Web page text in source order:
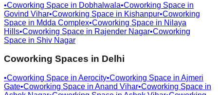
•Coworking Space in Dobhalwala•Coworking Space in
Govind Vihar•Coworking Space in Kishanpur•Coworking
Space in Mdda Complex•Coworking Space in Nilaya
Hills•Coworking Space in Rajender Nagar•Coworking
Space in Shiv Nagar
Coworking Spaces in Delhi
•Coworking Space in Aerocity•Coworking Space in Ajmeri
Gate•Coworking Space in Anand Vihar•Coworking Space in